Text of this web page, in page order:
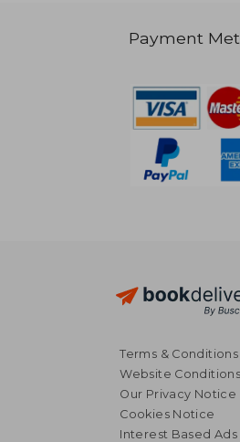
27,28 €
Payment
Terms & Conditions
Website
Our Privacy Notice
Cookies Notice
Interest Based